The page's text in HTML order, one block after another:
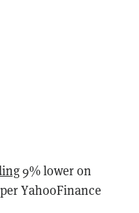
9% lower on
YahooFinance